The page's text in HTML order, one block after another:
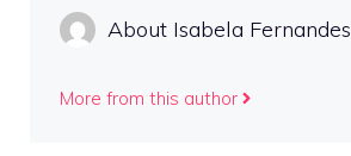
About Isabela Fernandes
More from this author